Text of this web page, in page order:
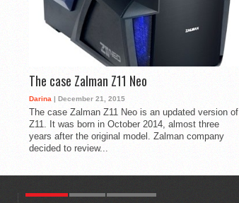
The case Zalman Z11 Neo
Darina | December 21, 2015
The case Zalman Z11 Neo is an updated version of
Z11. It was born in October 2014, almost three
years after the original model. Zalman company
decided to review...